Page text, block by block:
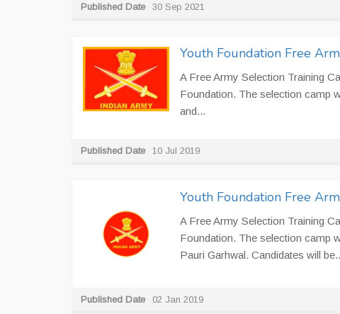
Published Date 30 Sep 2021
Youth Foundation Free
A Free Army Selection Training
Foundation. The selection camp
and...
Published Date 10 Jul 2019
Youth Foundation Free
A Free Army Selection Training
Foundation. The selection camp
Pauri Garhwal. Candidates will
Published Date 02 Jan 2019